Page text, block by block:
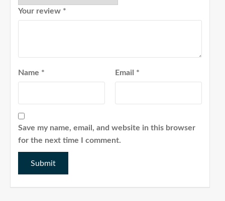
Your review *
Name * Email *
Save my name, email, and website in this browser
for the next time I comment.